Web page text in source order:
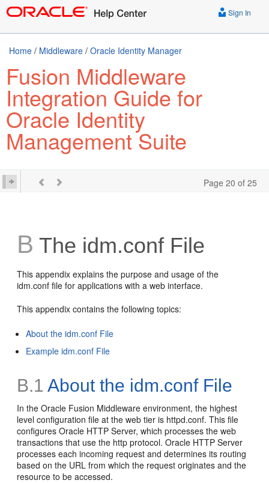
Sign In
Home / Middleware / Oracle Identity Manager
Fusion Middleware
Integration Guide for
Oracle Identity
Management Suite
Page 20 of 25
B The idm.conf File
This appendix explains the purpose and usage of the
idm.conf file for applications with a web interface.
This appendix contains the following topics:
About the idm.conf File
Example idm.conf File
B.1 About the idm.conf File
In the Oracle Fusion Middleware environment, the highest
level configuration file at the web tier is httpd.conf. This file
configures Oracle HTTP Server, which processes the web
transactions that use the http protocol. Oracle HTTP Server
processes each incoming request and determines its routing
based on the URL from which the request originates and the
resource to be accessed.